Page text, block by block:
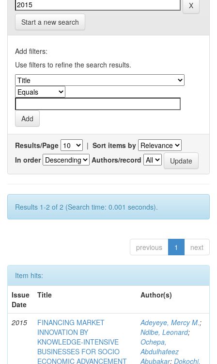
Start a new search
Add filters:
Use filters to refine the search results.
Results/Page | Sort items by
In order
Authors/record
Results 1-2 of 2 (Search time: 0.001 seconds).
previous 1 next
Item hits:
Issue
Date
Title Author(s)
2015
FINANCING MARKET
INNOVATION BY
KNOWLEDGE-INTENSIVE
BUSINESSES FOR SOCIO
ECONOMIC ADVANCEMENT
Adeyeye, Mercy M.;
Ndibe, Leonard;
Ochepa,
Abdulhafeez
Abubakar; Dokochi,